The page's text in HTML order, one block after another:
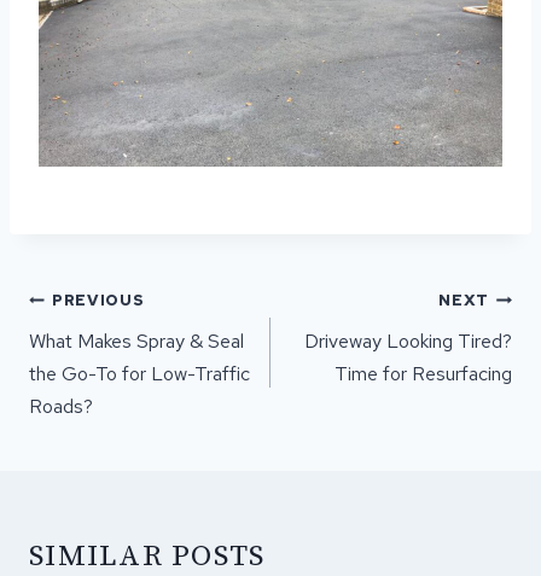
POST
NAVIGATION
PREVIOUS
What Makes Spray & Seal
the Go-To for Low-Traffic
Roads?
NEXT
Driveway Looking Tired?
Time for Resurfacing
SIMILAR POSTS